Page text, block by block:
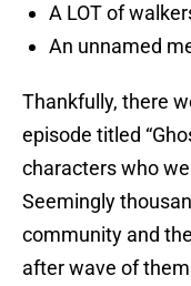
A LOT of
An unnamed
Thankfully, there
episode titled
characters who
Seemingly
community and
after wave of